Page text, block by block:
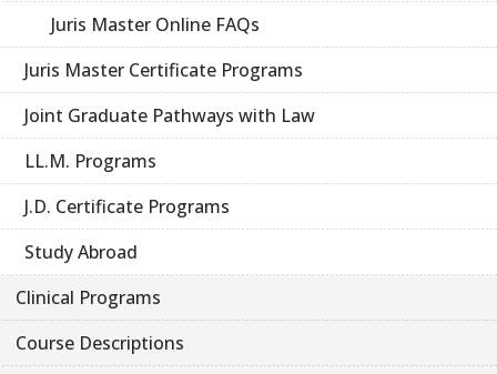
Juris Master Online FAQs
Juris Master Certificate Programs
Joint Graduate Pathways with Law
LL.M. Programs
J.D. Certificate Programs
Study Abroad
Clinical Programs
Course Descriptions